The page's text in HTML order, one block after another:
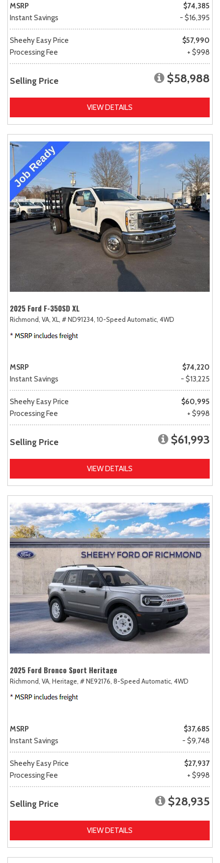
MSRP
$74,385
Instant Savings
- $16,395
Sheehy Easy Price
$57,990
Processing Fee
+ $998
Selling Price $58,988
VIEW DETAILS
2025 Ford F-350SD XL
Richmond, VA, XL, # ND91234, 10-Speed Automatic, 4WD
MSRP
$74,220
Instant Savings
- $13,225
Sheehy Easy Price
$60,995
Processing Fee
+ $998
Selling Price $61,993
VIEW DETAILS
2025 Ford Bronco Sport Heritage
Richmond, VA, Heritage, # NE92176, 8-Speed Automatic, 4WD
MSRP
$37,685
Instant Savings
- $9,748
Sheehy Easy Price
$27,937
Processing Fee
+ $998
Selling Price $28,935
VIEW DETAILS